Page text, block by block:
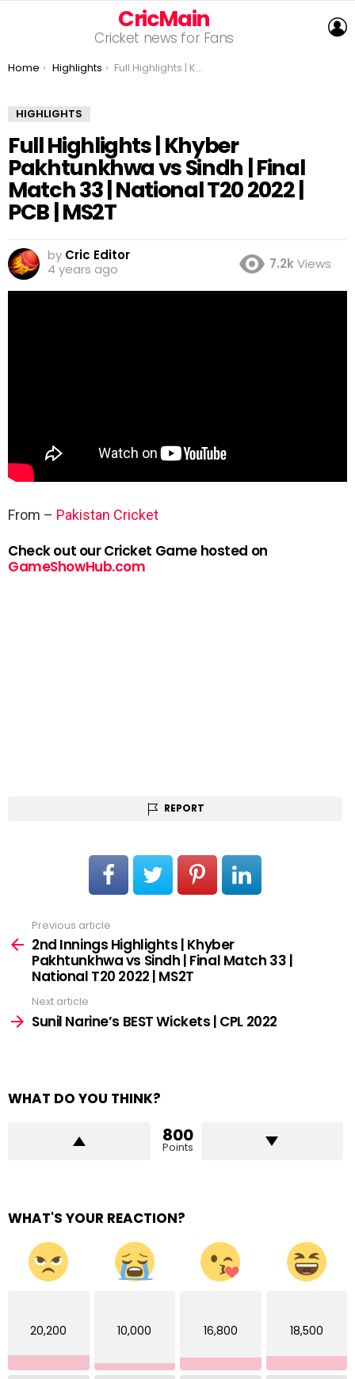
CricMain
Cricket news for Fans
You are here:
Home Highlights Full Highlights | Khyber Pakhtunkhwa vs Sindh | Final Match 33 | National T20 2022 | PCB | MS2T
HIGHLIGHTS
Full Highlights | Khyber
Pakhtunkhwa vs Sindh | Final
Match 33 | National T20 2022 |
PCB | MS2T
by Cric Editor
4 years ago
7.2kViews
From – Pakistan Cricket
Check out our Cricket Game hosted on
GameShowHub.com
REPORT
more
Previous article
2nd Innings Highlights | Khyber
Pakhtunkhwa vs Sindh | Final Match 33 |
National T20 2022 | MS2T
Next article
Sunil Narine’s BEST Wickets | CPL 2022
WHAT DO YOU THINK?
800
Points
WHAT'S YOUR REACTION?
20,200 10,000 16,800 18,500